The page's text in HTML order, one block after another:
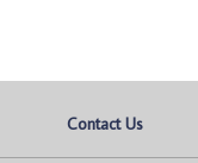
Contact Us